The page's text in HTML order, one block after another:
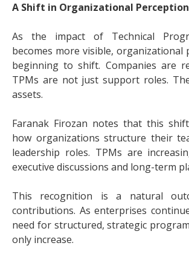
A Shift in Organizational Perception
As the impact of Technical
becomes more visible, organizational
beginning to shift. Companies are
TPMs are not just support roles.
assets.
Faranak Firozan notes that this
how organizations structure their
leadership roles. TPMs are
executive discussions and long-term
This recognition is a natural
contributions. As enterprises
need for structured, strategic
only increase.